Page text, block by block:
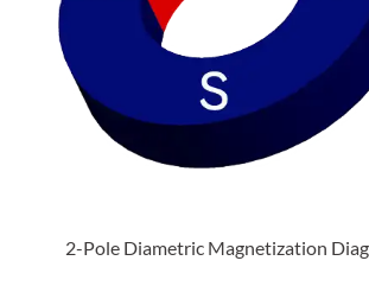
2-Pole Diametric Magnetization